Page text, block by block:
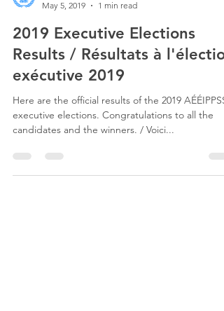
May 5, 2019
1 min read
2019 Executive Elections
Results / Résultats à
exécutive 2019
Here are the official results of the 2019
candidates and the winners. / Voici...